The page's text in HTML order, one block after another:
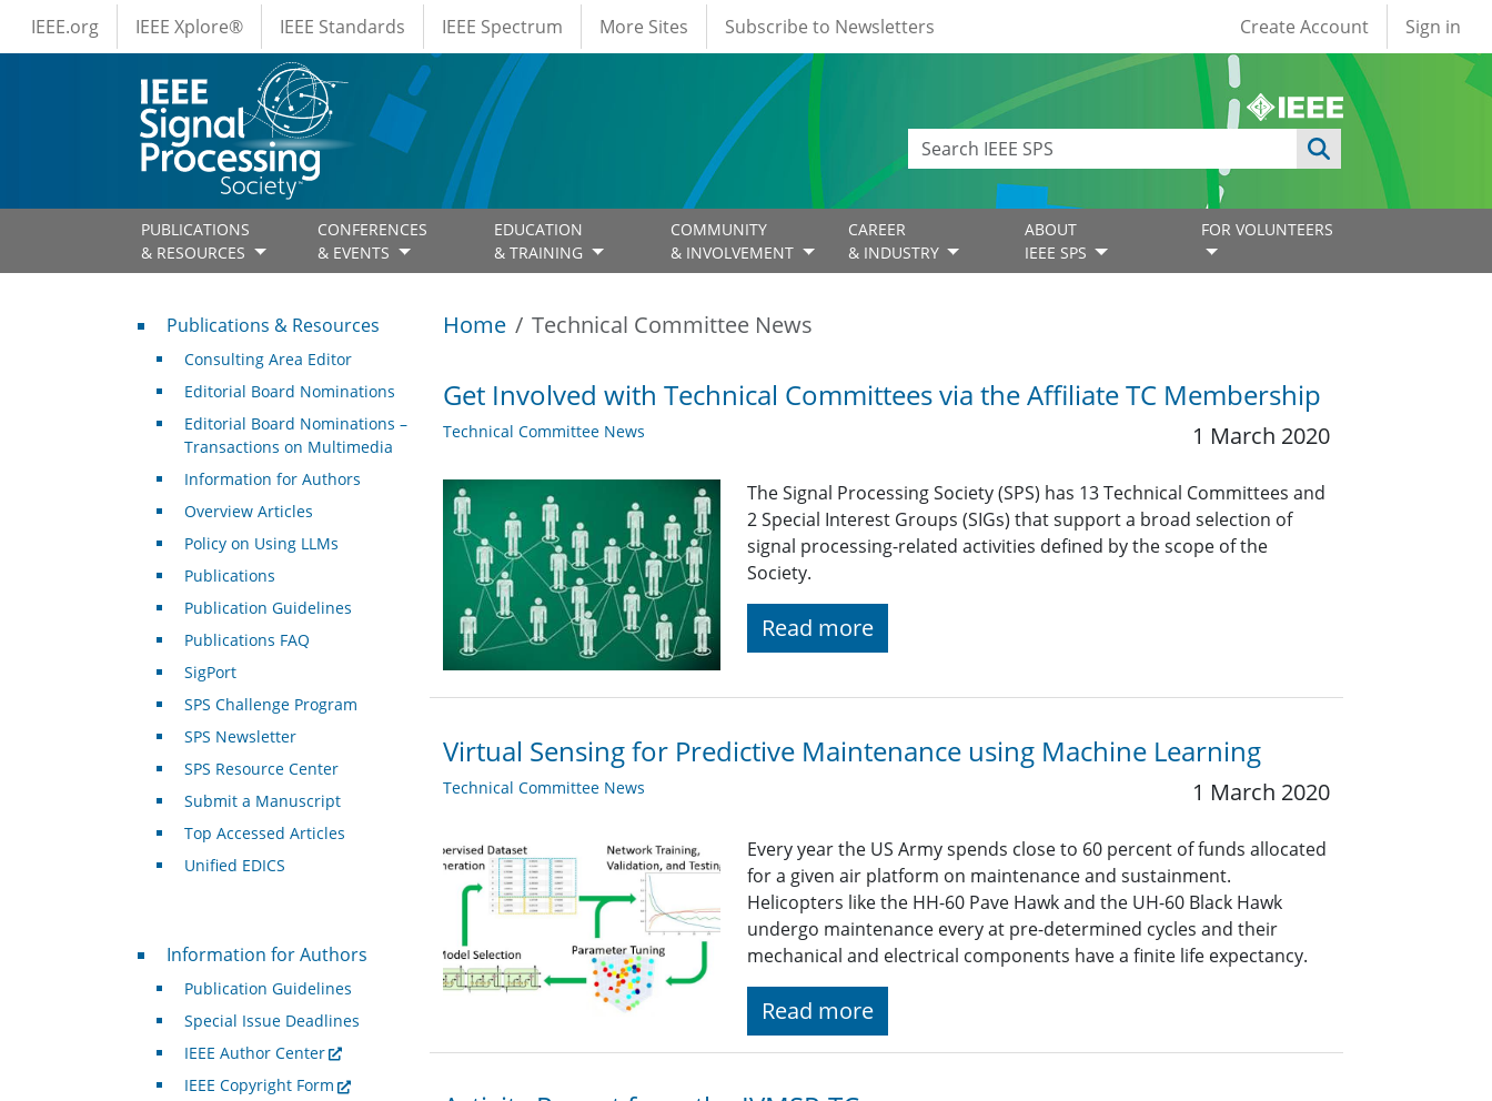
Skip to main content
IEEE Menus
IEEE.org IEEE Xplore® IEEE Standards IEEE Spectrum More Sites Subscribe to Newsletters User account
Create Account Sign in
PUBLICATIONS
& RESOURCES
CONFERENCES
& EVENTS
EDUCATION
& TRAINING
COMMUNITY
& INVOLVEMENT
CAREER
& INDUSTRY
ABOUT
IEEE SPS
FOR VOLUNTEERS
Home Technical Committee News
Get Involved with Technical Committees via the Affiliate TC Membership
Technical Committee News 1 March 2020
The Signal Processing Society (SPS) has 13 Technical Committees and
2 Special Interest Groups (SIGs) that support a broad selection of
signal processing-related activities defined by the scope of the
Society.
Read more
Virtual Sensing for Predictive Maintenance using Machine Learning
Technical Committee News 1 March 2020
Every year the US Army spends close to 60 percent of funds allocated
for a given air platform on maintenance and sustainment.
Helicopters like the HH-60 Pave Hawk and the UH-60 Black Hawk
undergo maintenance every at pre-determined cycles and their
mechanical and electrical components have a finite life expectancy.
Read more
Publications & Resources
Publications & Resources
Consulting Area Editor
Editorial Board Nominations
Editorial Board Nominations –
Transactions on Multimedia
Information for Authors
Overview Articles
Policy on Using LLMs
Publications
Publication Guidelines
Publications FAQ
SigPort
SPS Challenge Program
SPS Newsletter
SPS Resource Center
Submit a Manuscript
Top Accessed Articles
Unified EDICS
For Authors
Information for Authors
Publication Guidelines
Special Issue Deadlines
IEEE Author Center
IEEE Copyright Form